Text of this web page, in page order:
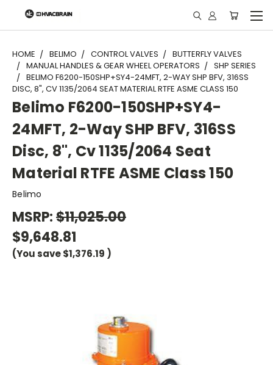
"
HOME BELIMO CONTROL VALVES
BUTTERFLY VALVES
MANUAL HANDLES & GEAR WHEEL OPERATORS
SHP SERIES
BELIMO F6200-150SHP+SY4-24MFT, 2-WAY SHP BFV, 316SS
DISC, 8", CV 1135/2064 SEAT MATERIAL RTFE ASME CLASS 150
Belimo F6200-150SHP+SY4-
24MFT, 2-Way SHP BFV, 316SS
Disc, 8", Cv 1135/2064 Seat
Material RTFE ASME Class 150
Belimo
MSRP:$11,025.00
$9,648.81
(You save$1,376.19 )